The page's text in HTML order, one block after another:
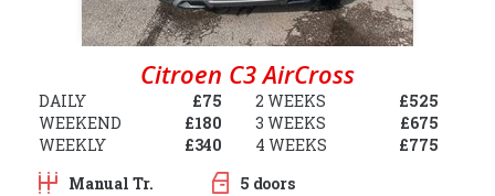
Citroen C3 AirCross
DAILY
£75
WEEKEND
£180
WEEKLY
£340
2 WEEKS
£525
3 WEEKS
£675
4 WEEKS
£775
Manual Tr.
5 doors